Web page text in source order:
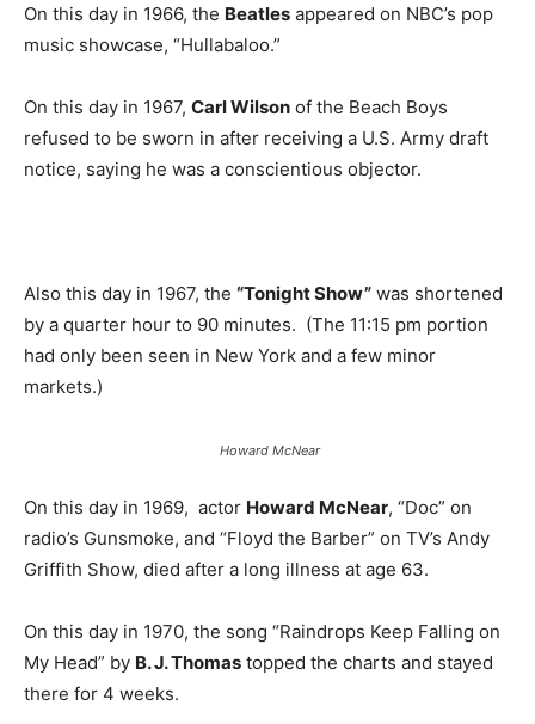
On this day in 1966, the Beatles appeared on NBC’s pop
music showcase, “Hullabaloo.”
On this day in 1967, Carl Wilson of the Beach Boys
refused to be sworn in after receiving a U.S. Army draft
notice, saying he was a conscientious objector.
Also this day in 1967, the “Tonight Show” was shortened
by a quarter hour to 90 minutes. (The 11:15 pm portion
had only been seen in New York and a few minor
markets.)
Howard McNear
On this day in 1969, actor Howard McNear, “Doc” on
radio’s Gunsmoke, and “Floyd the Barber” on TV’s Andy
Griffith Show, died after a long illness at age 63.
On this day in 1970, the song “Raindrops Keep Falling on
My Head” by B. J. Thomas topped the charts and stayed
there for 4 weeks.